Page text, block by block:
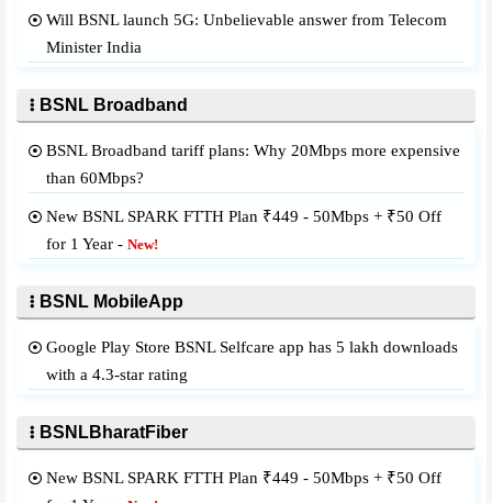
Will BSNL launch 5G: Unbelievable answer from Telecom
Minister India
BSNL Broadband
BSNL Broadband tariff plans: Why 20Mbps more expensive
than 60Mbps?
New BSNL SPARK FTTH Plan ₹449 - 50Mbps + ₹50 Off
for 1 Year - New!
BSNL MobileApp
Google Play Store BSNL Selfcare app has 5 lakh downloads
with a 4.3-star rating
BSNLBharatFiber
New BSNL SPARK FTTH Plan ₹449 - 50Mbps + ₹50 Off